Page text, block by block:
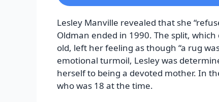
Lesley Manville revealed that she
Oldman ended in 1990. The split,
old, left her feeling as though “a rug
emotional turmoil, Lesley was
herself to being a devoted mother. In
who was 18 at the time.